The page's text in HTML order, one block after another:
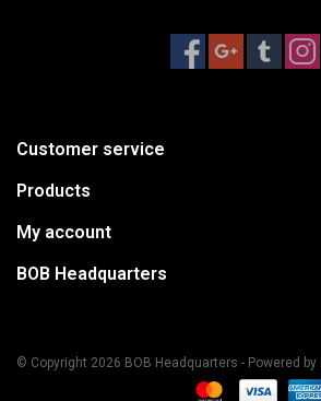
Customer service
Products
My account
BOB Headquarters
© Copyright 2026 BOB Headquarters - Powered by